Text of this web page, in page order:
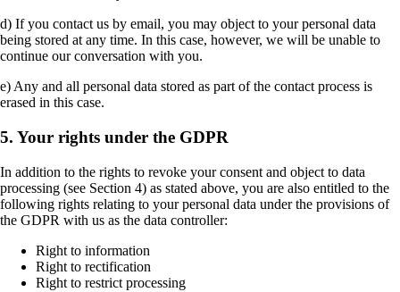
d) If you contact us by email, you may object to your personal data
being stored at any time. In this case, however, we will be unable to
continue our conversation with you.
e) Any and all personal data stored as part of the contact process is
erased in this case.
5. Your rights under the GDPR
In addition to the rights to revoke your consent and object to data
processing (see Section 4) as stated above, you are also entitled to the
following rights relating to your personal data under the provisions of
the GDPR with us as the data controller:
Right to information
Right to rectification
Right to restrict processing